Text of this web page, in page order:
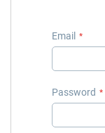
Email
Password